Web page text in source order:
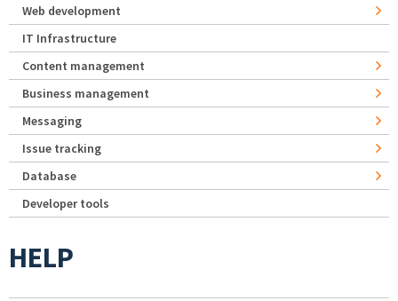
Web development
IT Infrastructure
Content management
Business management
Messaging
Issue tracking
Database
Developer tools
HELP